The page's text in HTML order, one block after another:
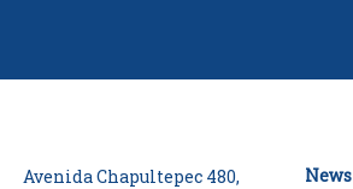
Avenida Chapultepec 480,
News